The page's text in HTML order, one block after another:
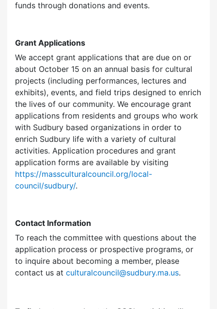
funds through donations and events.
Grant Applications
We accept grant applications that are due on or
about October 15 on an annual basis for cultural
projects (including performances, lectures and
exhibits), events, and field trips designed to enrich
the lives of our community. We encourage grant
applications from residents and groups who work
with Sudbury based organizations in order to
enrich Sudbury life with a variety of cultural
activities. Application procedures and grant
application forms are available by visiting
https://massculturalcouncil.org/local-
council/sudbury/.
Contact Information
To reach the committee with questions about the
application process or prospective programs, or
to inquire about becoming a member, please
contact us at culturalcouncil@sudbury.ma.us.